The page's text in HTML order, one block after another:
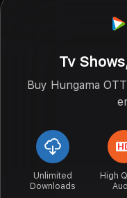
Tv
Buy Hungama
Unlimited
Downloads
High